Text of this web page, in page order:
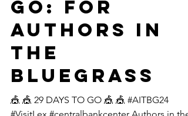
29 DAYS TO
GO: For
Authors in
the
Bluegrass